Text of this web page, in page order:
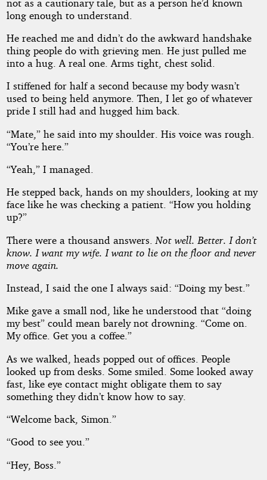
not as a cautionary tale, but as a person he’d known
long enough to understand.
He reached me and didn’t do the awkward handshake
thing people do with grieving men. He just pulled me
into a hug. A real one. Arms tight, chest solid.
I stiffened for half a second because my body wasn’t
used to being held anymore. Then, I let go of whatever
pride I still had and hugged him back.
“Mate,” he said into my shoulder. His voice was rough.
“You’re here.”
“Yeah,” I managed.
He stepped back, hands on my shoulders, looking at my
face like he was checking a patient. “How you holding
up?”
There were a thousand answers. Not well. Better. I don’t
know. I want my wife. I want to lie on the floor and never
move again.
Instead, I said the one I always said: “Doing my best.”
Mike gave a small nod, like he understood that “doing
my best” could mean barely not drowning. “Come on.
My office. Get you a coffee.”
As we walked, heads popped out of offices. People
looked up from desks. Some smiled. Some looked away
fast, like eye contact might obligate them to say
something they didn’t know how to say.
“Welcome back, Simon.”
“Good to see you.”
“Hey, Boss.”